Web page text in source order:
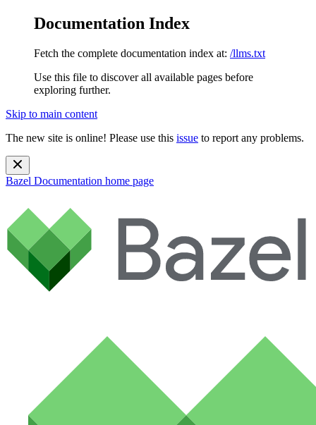
Documentation Index
Fetch the complete documentation index at: /llms.txt
Use this file to discover all available pages before
exploring further.
Skip to main content
The new site is online! Please use this issue to report any problems.
Bazel Documentation home page